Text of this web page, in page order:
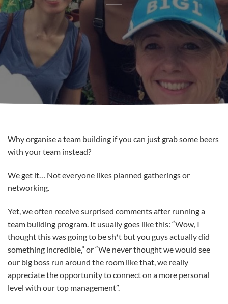
Why organise a team building if you can just grab some beers
with your team instead?
We get it… Not everyone likes planned gatherings or
networking.
Yet, we often receive surprised comments after running a
team building program. It usually goes like this: “Wow, I
thought this was going to be sh*t but you guys actually did
something incredible,” or “We never thought we would see
our big boss run around the room like that, we really
appreciate the opportunity to connect on a more personal
level with our top management”.